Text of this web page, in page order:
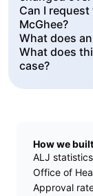
Can I
McGhee?
What does
What does
case?
How we
ALJ
Office of
Approval